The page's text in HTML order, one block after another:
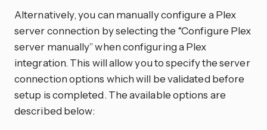
Alternatively, you can manually configure a Plex
server connection by selecting the “Configure Plex
server manually” when configuring a Plex
integration. This will allow you to specify the server
connection options which will be validated before
setup is completed. The available options are
described below: